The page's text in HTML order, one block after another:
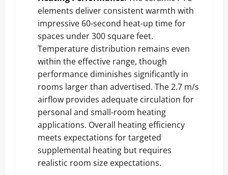
elements deliver consistent warmth with
impressive 60-second heat-up time for
spaces under 300 square feet.
Temperature distribution remains even
within the effective range, though
performance diminishes significantly in
rooms larger than advertised. The 2.7 m/s
airflow provides adequate circulation for
personal and small-room heating
applications. Overall heating efficiency
meets expectations for targeted
supplemental heating but requires
realistic room size expectations.